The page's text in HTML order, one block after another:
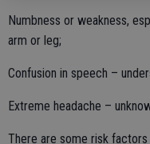
Numbness or weakness,
arm or leg;
Confusion in speech –
Extreme headache –
There are some risk